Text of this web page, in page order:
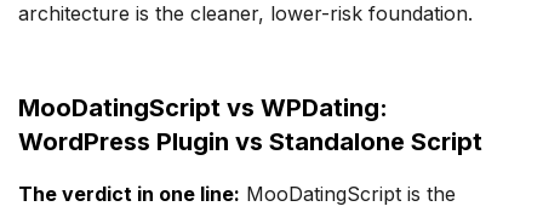
architecture is the cleaner, lower-risk foundation.
MooDatingScript vs WPDating:
WordPress Plugin vs Standalone Script
The verdict in one line: MooDatingScript is the